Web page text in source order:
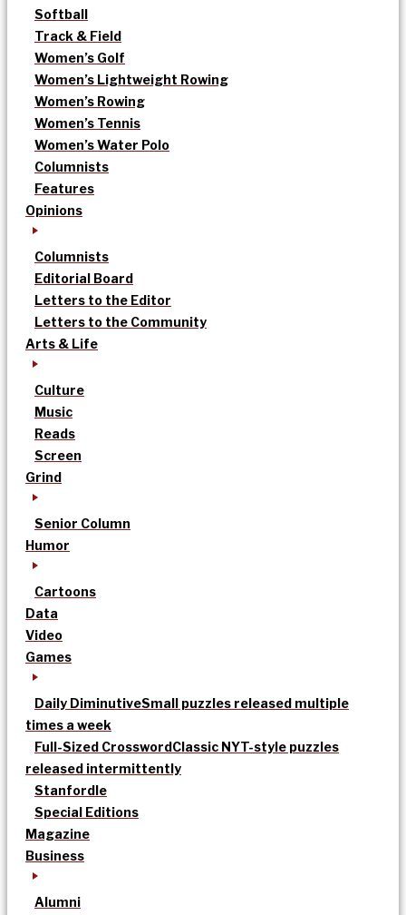
Softball
Track & Field
Women’s Golf
Women’s Lightweight Rowing
Women’s Rowing
Women’s Tennis
Women’s Water Polo
Columnists
Features
Opinions
Columnists
Editorial Board
Letters to the Editor
Letters to the Community
Arts & Life
Culture
Music
Reads
Screen
Grind
Senior Column
Humor
Cartoons
Data
Video
Games
Daily DiminutiveSmall puzzles released multiple
times a week
Full-Sized CrosswordClassic NYT-style puzzles
released intermittently
Stanfordle
Special Editions
Magazine
Business
Alumni